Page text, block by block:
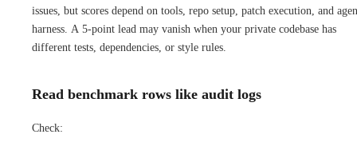
issues, but scores depend on tools, repo setup, patch execution, and
harness. A 5-point lead may vanish when your private codebase has
different tests, dependencies, or style rules.
Read benchmark rows like audit logs
Check: